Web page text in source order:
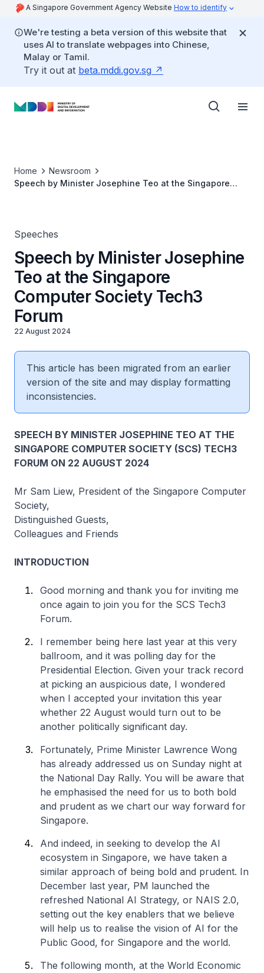
A Singapore Government Agency Website How to identify
We're testing a beta version of this website that
uses AI to translate webpages into Chinese,
Malay or Tamil.
Try it out at beta.mddi.gov.sg
Home
Newsroom
Speech by Minister Josephine Teo at the Singapore
Speeches
Speech by Minister Josephine
Teo at the Singapore
Computer Society Tech3
Forum
22 August 2024
This article has been migrated from an earlier
version of the site and may display formatting
inconsistencies.
SPEECH BY MINISTER JOSEPHINE TEO AT THE
SINGAPORE COMPUTER SOCIETY (SCS) TECH3
FORUM ON 22 AUGUST 2024
Mr Sam Liew, President of the Singapore Computer
Society,
Distinguished Guests,
Colleagues and Friends
INTRODUCTION
Good morning and thank you for inviting me
once again to join you for the SCS Tech3
Forum.
I remember being here last year at this very
ballroom, and it was polling day for the
Presidential Election. Given your track record
at picking an auspicious date, I wondered
when I accepted your invitation this year
whether 22 August would turn out to be
another politically significant day.
Fortunately, Prime Minister Lawrence Wong
has already addressed us on Sunday night at
the National Day Rally. You will be aware that
he emphasised the need for us to both bold
and prudent as we chart our way forward for
Singapore.
And indeed, in seeking to develop the AI
ecosystem in Singapore, we have taken a
similar approach of being bold and prudent. In
December last year, PM launched the
refreshed National AI Strategy, or NAIS 2.0,
setting out the key enablers that we believe
will help us to realise the vision of AI for the
Public Good, for Singapore and the world.
The following month, at the World Economic